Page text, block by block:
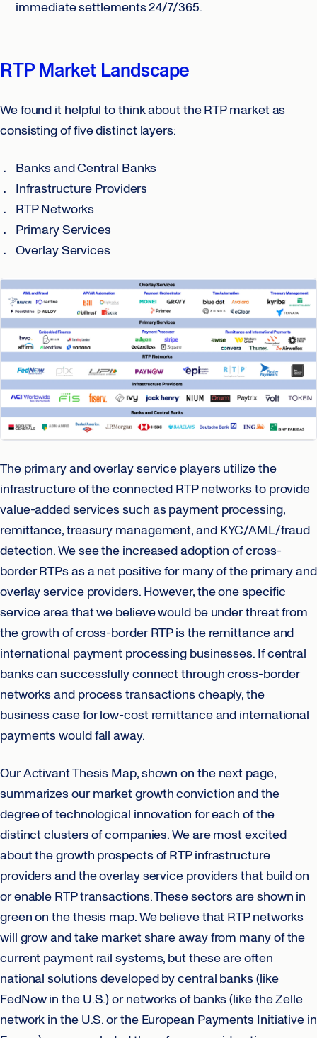
immediate settlements 24/7/365.
RTP Market Landscape
We found it helpful to think about the RTP market as
consisting of five distinct layers:
Banks and Central Banks
Infrastructure Providers
RTP Networks
Primary Services
Overlay Services
The primary and overlay service players utilize the
infrastructure of the connected RTP networks to provide
value-added services such as payment processing,
remittance, treasury management, and KYC/AML/fraud
detection. We see the increased adoption of cross-
border RTPs as a net positive for many of the primary and
overlay service providers. However, the one specific
service area that we believe would be under threat from
the growth of cross-border RTP is the remittance and
international payment processing businesses. If central
banks can successfully connect through cross-border
networks and process transactions cheaply, the
business case for low-cost remittance and international
payments would fall away.
Our Activant Thesis Map, shown on the next page,
summarizes our market growth conviction and the
degree of technological innovation for each of the
distinct clusters of companies. We are most excited
about the growth prospects of RTP infrastructure
providers and the overlay service providers that build on
or enable RTP transactions. These sectors are shown in
green on the thesis map. We believe that RTP networks
will grow and take market share away from many of the
current payment rail systems, but these are often
national solutions developed by central banks (like
FedNow in the U.S.) or networks of banks (like the Zelle
network in the U.S. or the European Payments Initiative in